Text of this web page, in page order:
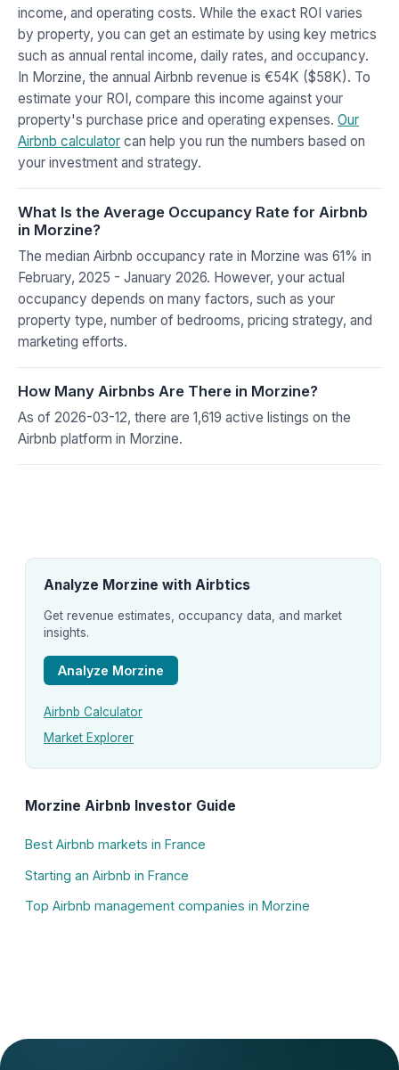
income, and operating costs. While the exact ROI varies
by property, you can get an estimate by using key metrics
such as annual rental income, daily rates, and occupancy.
In Morzine, the annual Airbnb revenue is €54K ($58K). To
estimate your ROI, compare this income against your
property's purchase price and operating expenses. Our
Airbnb calculator can help you run the numbers based on
your investment and strategy.
What Is the Average Occupancy Rate for Airbnb
in Morzine?
The median Airbnb occupancy rate in Morzine was 61% in
February, 2025 - January 2026. However, your actual
occupancy depends on many factors, such as your
property type, number of bedrooms, pricing strategy, and
marketing efforts.
How Many Airbnbs Are There in Morzine?
As of 2026-03-12, there are 1,619 active listings on the
Airbnb platform in Morzine.
Analyze Morzine with Airbtics
Get revenue estimates, occupancy data, and market
insights.
Analyze Morzine
Airbnb Calculator
Market Explorer
Morzine Airbnb Investor Guide
Best Airbnb markets in France
Starting an Airbnb in France
Top Airbnb management companies in Morzine